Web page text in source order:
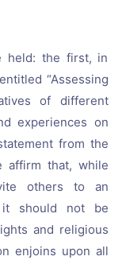
held: the first, in
“Assessing
of different
experiences on
from the
affirm that, while
others to an
it should not be
and religious
enjoins upon all